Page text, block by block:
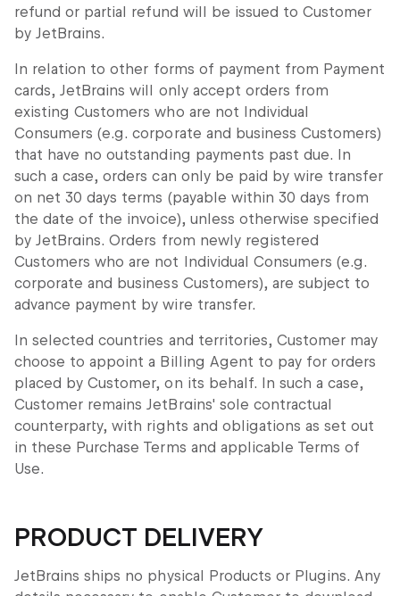
refund or partial refund will be issued to Customer
by JetBrains.
In relation to other forms of payment from Payment
cards, JetBrains will only accept orders from
existing Customers who are not Individual
Consumers (e.g. corporate and business Customers)
that have no outstanding payments past due. In
such a case, orders can only be paid by wire transfer
on net 30 days terms (payable within 30 days from
the date of the invoice), unless otherwise specified
by JetBrains. Orders from newly registered
Customers who are not Individual Consumers (e.g.
corporate and business Customers), are subject to
advance payment by wire transfer.
In selected countries and territories, Customer may
choose to appoint a Billing Agent to pay for orders
placed by Customer, on its behalf. In such a case,
Customer remains JetBrains' sole contractual
counterparty, with rights and obligations as set out
in these Purchase Terms and applicable Terms of
Use.
PRODUCT DELIVERY
JetBrains ships no physical Products or Plugins. Any